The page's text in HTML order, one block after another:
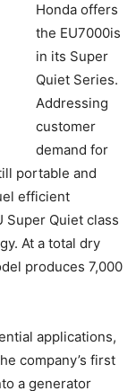
Honda offers
the EU7000is
in its Super
Quiet Series.
Addressing
customer
demand for
portable and
efficient
Super Quiet class
At a total dry
produces 7,000
applications,
company’s first
a generator